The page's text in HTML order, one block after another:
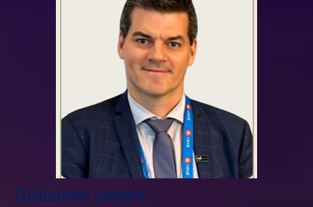
Guillaume Legare